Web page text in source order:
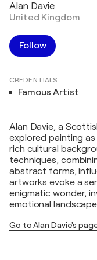
Alan Davie
United Kingdom
Follow
CREDENTIALS
Famous Artist
Alan Davie, a
explored painting
rich cultural
techniques,
abstract forms,
artworks evoke a
enigmatic wonder,
emotional
Go to Alan Davie's